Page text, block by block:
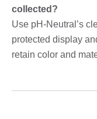
collected?
Use pH-Neutral’s
protected display
retain color and